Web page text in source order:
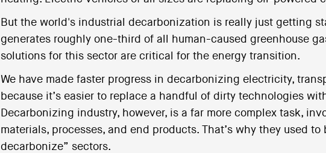
But the world's industrial decarbonization is really just getting
generates roughly one-third of all human-caused greenhouse
solutions for this sector are critical for the energy transition.
We have made faster progress in decarbonizing electricity,
because it’s easier to replace a handful of dirty technologies
Decarbonizing industry, however, is a far more complex task,
materials, processes, and end products. That’s why they used
decarbonize” sectors.